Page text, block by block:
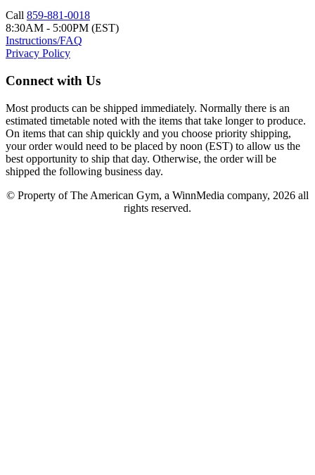
Call 859-881-0018
8:30AM - 5:00PM (EST)
Instructions/FAQ
Privacy Policy
Connect with Us
Most products can be shipped immediately. Normally there is an
estimated timetable noted with the items that take longer to produce.
On items that can ship quickly and you choose priority shipping,
your order would need to be placed by noon (EST) to allow us the
best opportunity to ship that day. Otherwise, the order will be
shipped the following business day.
© Property of The American Gym, a WinnMedia company, 2026 all
rights reserved.